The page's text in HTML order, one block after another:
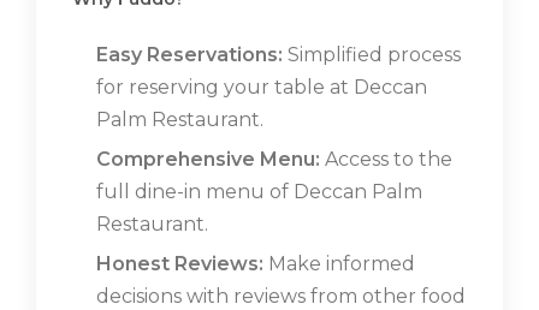
Easy Reservations: Simplified process
for reserving your table at Deccan
Palm Restaurant.
Comprehensive Menu: Access to the
full dine-in menu of Deccan Palm
Restaurant.
Honest Reviews: Make informed
decisions with reviews from other food